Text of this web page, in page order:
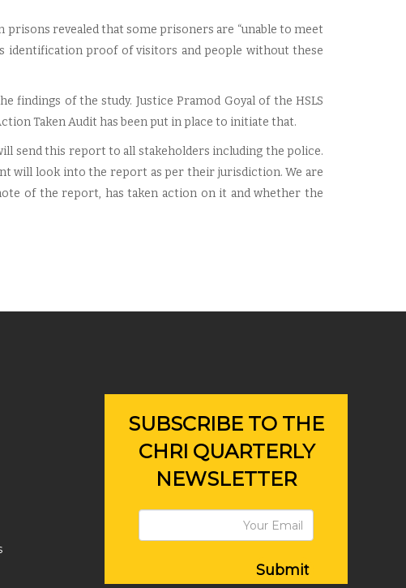
revealed that some prisoners are “unable to meet
identification proof of visitors and people without these
of the study. Justice Pramod Goyal of the HSLS
Taken Audit has been put in place to initiate that.
send this report to all stakeholders including the police.
will look into the report as per their jurisdiction. We are
of the report, has taken action on it and whether the
SUBSCRIBE TO THE
CHRI QUARTERLY
NEWSLETTER
Submit